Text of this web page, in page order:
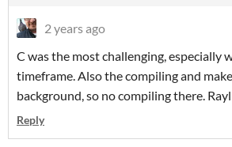
2 years ago
C was the most challenging, especially
timeframe. Also the compiling and
background, so no compiling there.
Reply